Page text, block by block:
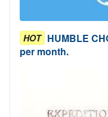
HOT HUMBLE
per month.